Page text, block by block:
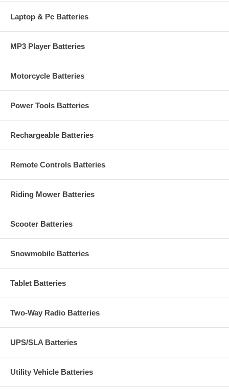
Laptop & Pc Batteries
MP3 Player Batteries
Motorcycle Batteries
Power Tools Batteries
Rechargeable Batteries
Remote Controls Batteries
Riding Mower Batteries
Scooter Batteries
Snowmobile Batteries
Tablet Batteries
Two-Way Radio Batteries
UPS/SLA Batteries
Utility Vehicle Batteries